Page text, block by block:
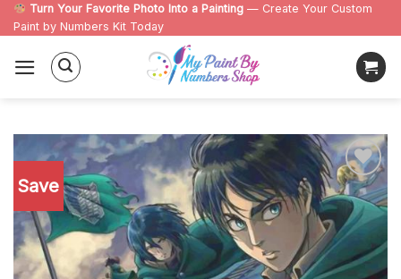
Skip
to
content
Turn Your Favorite Photo Into a Painting — Create Your Custom
Paint by Numbers Kit Today
Save
Add to
wishlist